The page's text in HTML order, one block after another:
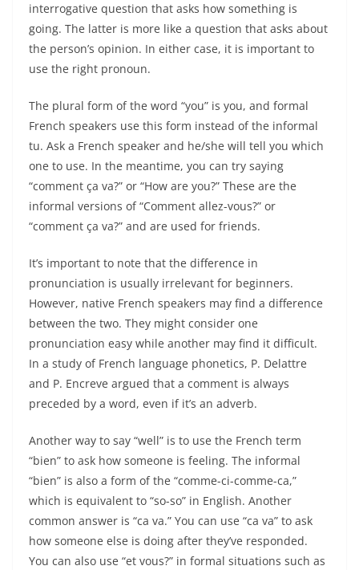
interrogative question that asks how something is
going. The latter is more like a question that asks about
the person’s opinion. In either case, it is important to
use the right pronoun.
The plural form of the word “you” is you, and formal
French speakers use this form instead of the informal
tu. Ask a French speaker and he/she will tell you which
one to use. In the meantime, you can try saying
“comment ça va?” or “How are you?” These are the
informal versions of “Comment allez-vous?” or
“comment ça va?” and are used for friends.
It’s important to note that the difference in
pronunciation is usually irrelevant for beginners.
However, native French speakers may find a difference
between the two. They might consider one
pronunciation easy while another may find it difficult.
In a study of French language phonetics, P. Delattre
and P. Encreve argued that a comment is always
preceded by a word, even if it’s an adverb.
Another way to say “well” is to use the French term
“bien” to ask how someone is feeling. The informal
“bien” is also a form of the “comme-ci-comme-ca,”
which is equivalent to “so-so” in English. Another
common answer is “ca va.” You can use “ca va” to ask
how someone else is doing after they’ve responded.
You can also use “et vous?” in formal situations such as